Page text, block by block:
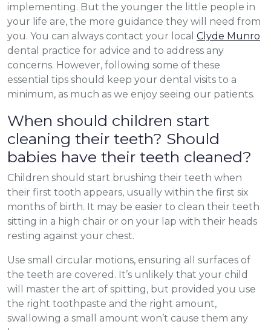
implementing. But the younger the little people in
your life are, the more guidance they will need from
you. You can always contact your local Clyde Munro
dental practice for advice and to address any
concerns. However, following some of these
essential tips should keep your dental visits to a
minimum, as much as we enjoy seeing our patients.
When should children start
cleaning their teeth? Should
babies have their teeth cleaned?
Children should start brushing their teeth when
their first tooth appears, usually within the first six
months of birth. It may be easier to clean their teeth
sitting in a high chair or on your lap with their heads
resting against your chest.
Use small circular motions, ensuring all surfaces of
the teeth are covered. It’s unlikely that your child
will master the art of spitting, but provided you use
the right toothpaste and the right amount,
swallowing a small amount won’t cause them any